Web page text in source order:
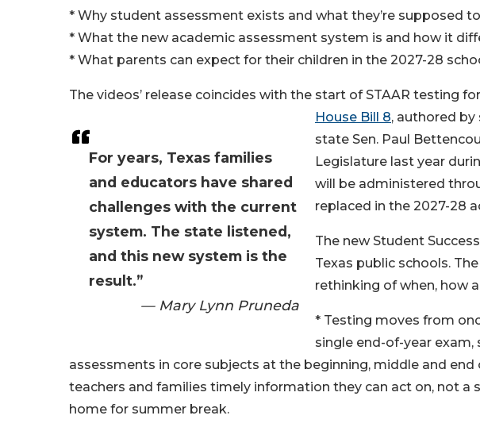
For years, Texas families
and educators have shared
challenges with the current
system. The state listened,
and this new system is the
result.”
— Mary Lynn Pruneda
* Why student assessment exists and what they’re supposed
* What the new academic assessment system is and how it
* What parents can expect for their children in the 2027-28
The videos’ release coincides with the start of STAAR testing
House Bill 8, authored by
state Sen. Paul
Legislature last year
will be administered
replaced in the 2027-28
The new Student
Texas public schools.
rethinking of when, how
* Testing moves from
single end-of-year
assessments in core subjects at the beginning, middle and
teachers and families timely information they can act on, not a
home for summer break.